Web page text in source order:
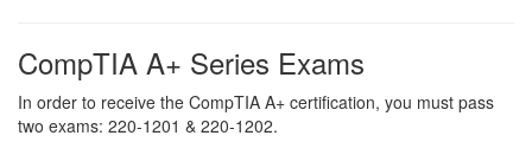
CompTIA A+ Series Exams
In order to receive the CompTIA A+ certification, you must pass
two exams: 220-1201 & 220-1202.